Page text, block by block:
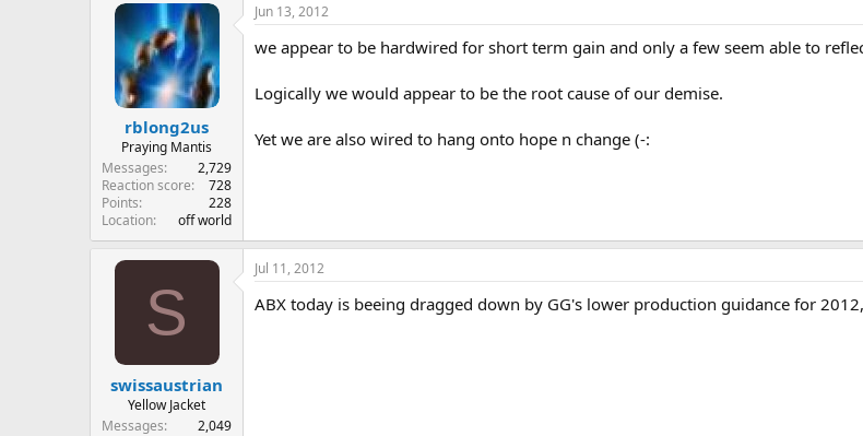
rblong2us
Praying Mantis
Messages
2,729
Reaction score
728
Points
228
Location
off world
Jun 13, 2012
we appear to be hardwired for short term gain and only a few seem able to
Logically we would appear to be the root cause of our demise.
Yet we are also wired to hang onto hope n change (-:
S
swissaustrian
Yellow Jacket
Messages
2,049
Jul 11, 2012
ABX today is beeing dragged down by GG's lower production guidance for